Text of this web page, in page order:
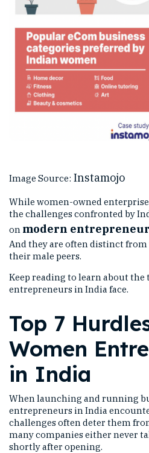
Image Source: Instamojo
While women-owned
the challenges confronted by
on modern
And they are often distinct
their male peers.
Keep reading to learn about the
entrepreneurs in India face.
Top 7
Women
in India
When launching and running
entrepreneurs in India
challenges often deter them
many companies either never
shortly after opening.